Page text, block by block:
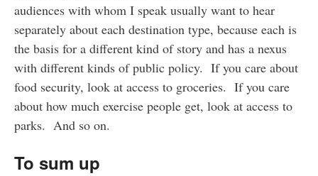
audiences with whom I speak usually want to hear
separately about each destination type, because each is
the basis for a different kind of story and has a nexus
with different kinds of public policy. If you care about
food security, look at access to groceries. If you care
about how much exercise people get, look at access to
parks. And so on.
To sum up